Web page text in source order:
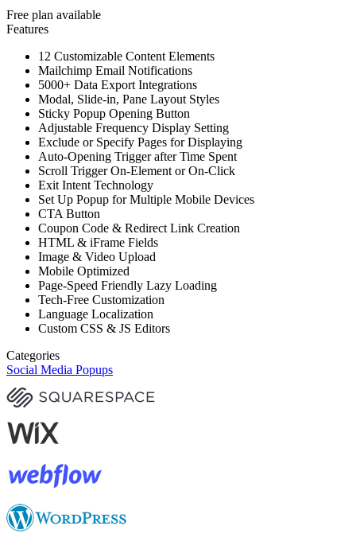
Free plan available
Features
12 Customizable Content Elements
Mailchimp Email Notifications
5000+ Data Export Integrations
Modal, Slide-in, Pane Layout Styles
Sticky Popup Opening Button
Adjustable Frequency Display Setting
Exclude or Specify Pages for Displaying
Auto-Opening Trigger after Time Spent
Scroll Trigger On-Element or On-Click
Exit Intent Technology
Set Up Popup for Multiple Mobile Devices
CTA Button
Coupon Code & Redirect Link Creation
HTML & iFrame Fields
Image & Video Upload
Mobile Optimized
Page-Speed Friendly Lazy Loading
Tech-Free Customization
Language Localization
Custom CSS & JS Editors
Categories
Social Media Popups